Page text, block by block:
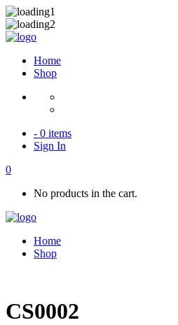
Home
Shop
- 0 items
Sign In
0
No products in the cart.
Home
Shop
CS0002